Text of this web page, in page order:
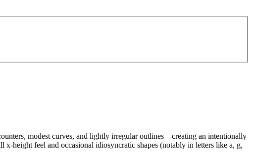
modest curves, and lightly irregular outlines—creating an intentionally
height feel and occasional idiosyncratic shapes (notably in letters like a, g,